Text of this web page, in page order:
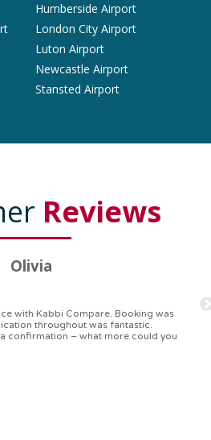
Humberside Airport
London City Airport
Luton Airport
Newcastle Airport
Stansted Airport
Reviews
Ryan
Easiest booking process ever.
and I had my detailed booking
notch service!